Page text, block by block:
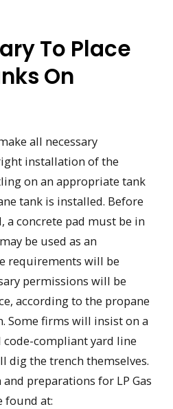
To Place
On
all necessary
installation of the
on an appropriate tank
tank is installed. Before
a concrete pad must be in
be used as an
requirements will be
permissions will be
according to the propane
Some firms will insist on a
compliant yard line
dig the trench themselves.
preparations for LP Gas
found at: